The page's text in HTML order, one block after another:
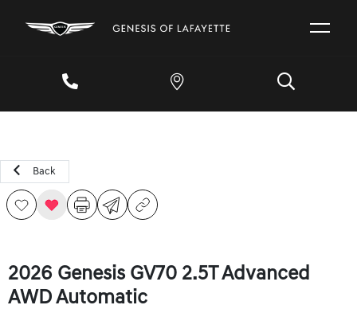
Back
2026 Genesis GV70 2.5T Advanced
AWD Automatic